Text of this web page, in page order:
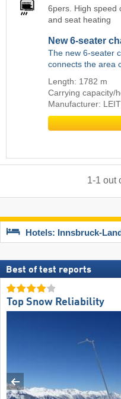
6pers. High speed
and seat heating
New 6-seater
The new 6-seater
connects the area
Length: 1782 m
Carrying capacity/
Manufacturer:
1-1 out
Hotels: Innsbruck-Land
Best of test reports
Top Snow Reliability